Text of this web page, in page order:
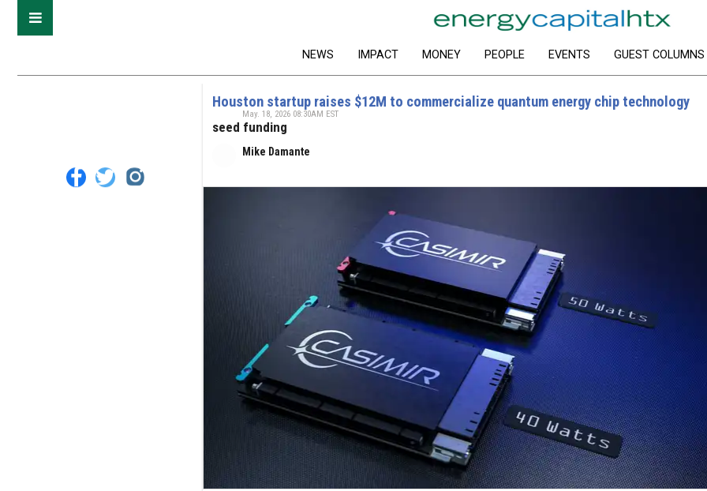
NEWS IMPACT MONEY PEOPLE EVENTS GUEST COLUMNS
Houston startup raises $12M to commercialize quantum energy chip technology
seed funding
Mike Damante
May. 18, 2026 08:30AM EST